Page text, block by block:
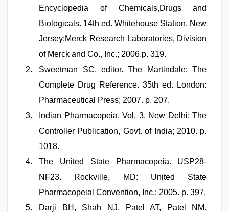
Encyclopedia of Chemicals,Drugs and
Biologicals. 14th ed. Whitehouse Station, New
Jersey:Merck Research Laboratories, Division
of Merck and Co., Inc.; 2006.p. 319.
Sweetman SC, editor. The Martindale: The
Complete Drug Reference. 35th ed. London:
Pharmaceutical Press; 2007. p. 207.
Indian Pharmacopeia. Vol. 3. New Delhi: The
Controller Publication, Govt. of India; 2010. p.
1018.
The United State Pharmacopeia. USP28-
NF23. Rockville, MD: United State
Pharmacopeial Convention, Inc.; 2005. p. 397.
Darji BH, Shah NJ, Patel AT, Patel NM.